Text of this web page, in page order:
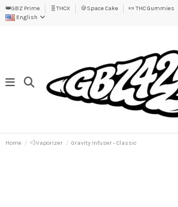
👑GBZ Prime 🧬THCX 🍪Space Cake 🍬 THC Gummies
English
Home 💨Vaporizer Gravity Infuser - Classic